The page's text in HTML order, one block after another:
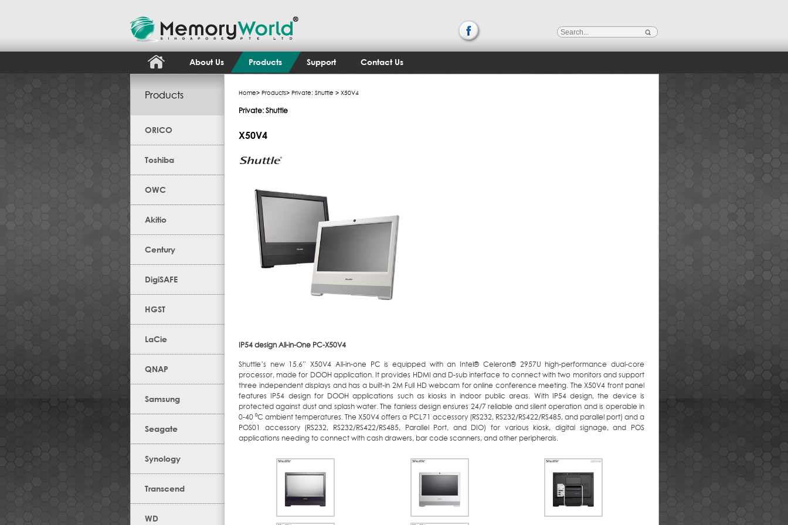
About Us Products Support Contact Us
Products
ORICO
Toshiba
OWC
Akitio
Century
DigiSAFE
HGST
LaCie
QNAP
Samsung
Seagate
Synology
Transcend
WD
Home> Products> Private: Shuttle > X50V4
Private: Shuttle
X50V4
IP54 design All-in-One PC-X50V4
Shuttle’s new 15.6” X50V4 All-in-one PC is equipped with an Intel® Celeron® 2957U high-performance dual-core
processor, made for DOOH application. It provides HDMI and D-sub interface to connect with two monitors and support
three independent displays and has a built-in 2M Full HD webcam for online conference meeting. The X50V4 front panel
features IP54 design for DOOH applications such as kiosks in indoor public areas. With IP54 design, the device is
protected against dust and splash water. The fanless design ensures 24/7 reliable and silent operation and is operable in
0-40 ⁰C ambient temperatures. The X50V4 offers a PCL71 accessory (RS232, RS232/RS422/RS485, and parallel port) and a
POS01 accessory (RS232, RS232/RS422/RS485, Parallel Port, and DIO) for various kiosk, digital signage, and POS
applications needing to connect with cash drawers, bar code scanners, and other peripherals.